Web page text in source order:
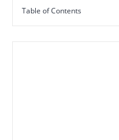
Table of Contents